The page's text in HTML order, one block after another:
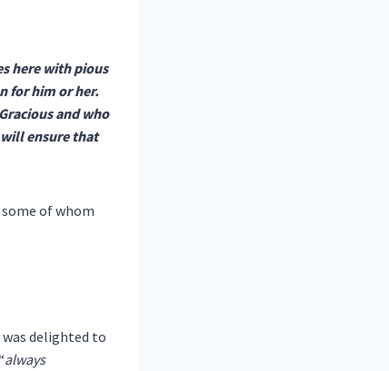
here with pious
for him or her.
and who
ensure that
of whom
was delighted to
always